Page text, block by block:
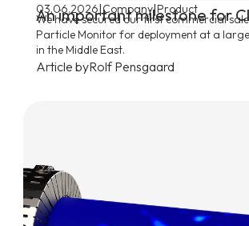
03.06.2026|Company|Product
An important milestone for
We have secured our first commercial
Particle Monitor for deployment at a
in the Middle East.
Article byRolf Pensgaard